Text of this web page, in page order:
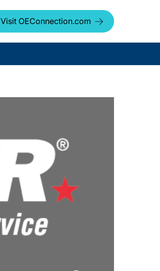
Visit OEConnection.com